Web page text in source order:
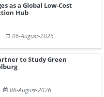
as a Global Low-Cost
Hub
06-August-2026
to Study Green
06-August-2026